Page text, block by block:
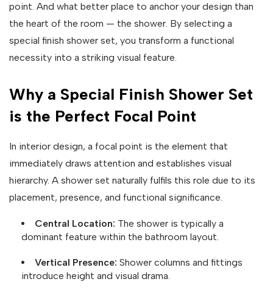
point. And what better place to anchor your design than
the heart of the room — the shower. By selecting a
special finish shower set, you transform a functional
necessity into a striking visual feature.
Why a Special Finish Shower Set
is the Perfect Focal Point
In interior design, a focal point is the element that
immediately draws attention and establishes visual
hierarchy. A shower set naturally fulfils this role due to its
placement, presence, and functional significance.
Central Location: The shower is typically a
dominant feature within the bathroom layout.
Vertical Presence: Shower columns and fittings
introduce height and visual drama.